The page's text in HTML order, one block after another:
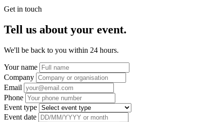
Get in touch
Tell us about your event.
We'll be back to you within 24 hours.
Your name
Company
Email
Phone
Event type
Event date